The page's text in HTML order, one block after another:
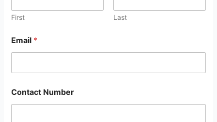
First Last
Email *
Contact Number